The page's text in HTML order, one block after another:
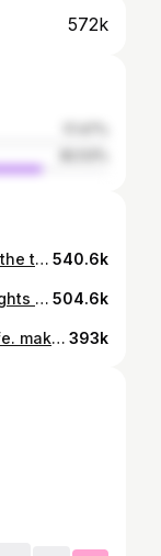
572k
We have reached an agreement for the transfer of Giorgi Mamardashvili, subject to a work permit and international clearance – with the Valencia goalkeeper set to move to Anfield ahead of the 2025-26 season 🙌🔴 540.6k
MAMARDASHVILI 🤯🦇 #LALIGAHighlights #LALIGAEASPORTS #DesenlaceLALIGA 504.6k
Hello Reds. Special moment in my life. making my debut for Liverpool FC. I’m proud to be the first Georgian player to represent this legendary club. I know what this means for my family and for all the Georgian people. Thank you for the support. This is just the beginning ❤️ #YNWA განსაკუთრებული მომენტია ჩემს ცხოვრებაში. ბედნიერი ვარ ჩემი დებიუტით ლივერპულში. ამაყი ვარ, რომ გავხდი პირველი ქართველი ფეხბურთელი, რომელმაც ითამაშა ამ ლეგენდარულ კლუბში. ვიცი, რამდენს ნიშნავს ეს ჩემი ოჯახისთვის და მთელი საქართველოსთვის. მადლობთ მხარდაჭერისთვის ეს მხოლოდ დასაწყისია ❤️ #YNWA 393k